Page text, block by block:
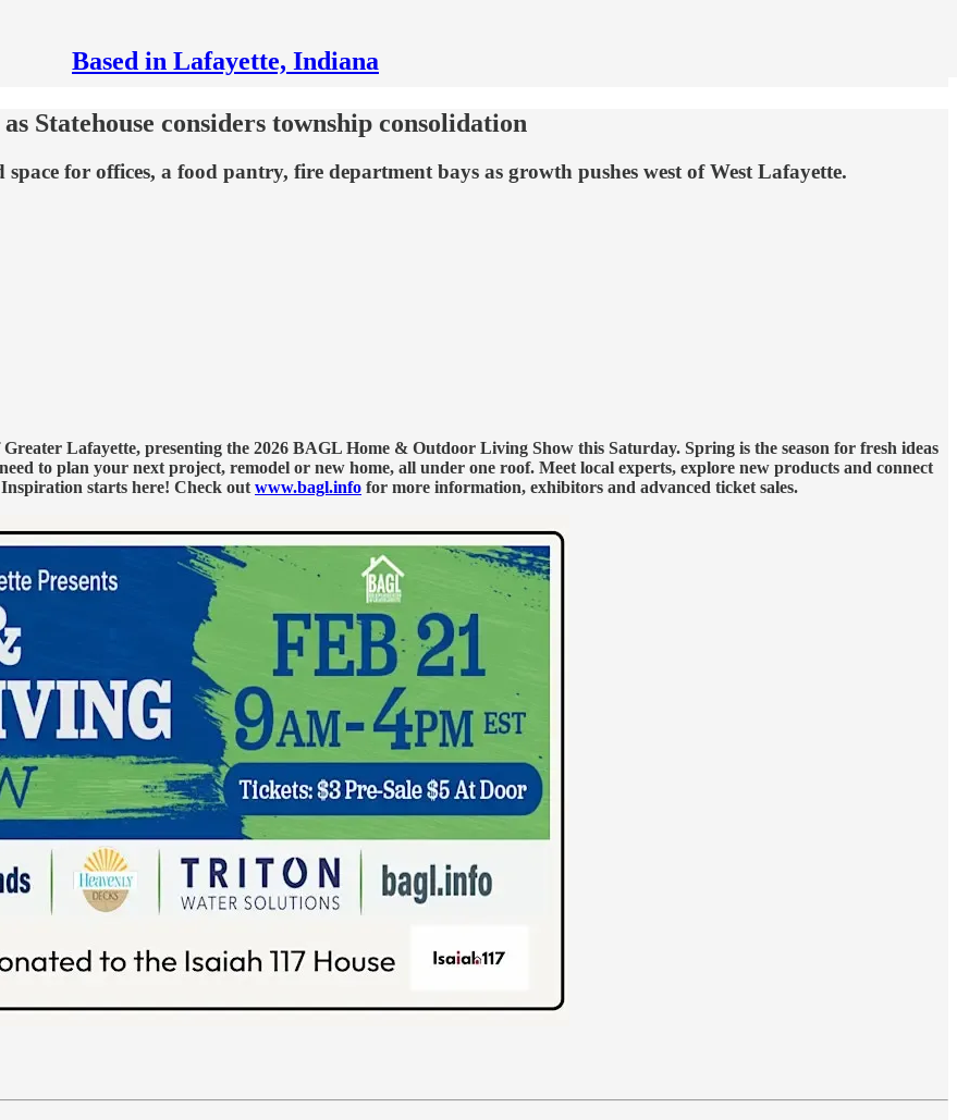
Based in Lafayette, Indiana
Statehouse considers township consolidation
for offices, a food pantry, fire department bays as growth pushes west of West Lafayette.
Lafayette, presenting the 2026 BAGL Home & Outdoor Living Show this Saturday. Spring is the season for fresh ideas
to plan your next project, remodel or new home, all under one roof. Meet local experts, explore new products and connect
starts here! Check out www.bagl.info for more information, exhibitors and advanced ticket sales.